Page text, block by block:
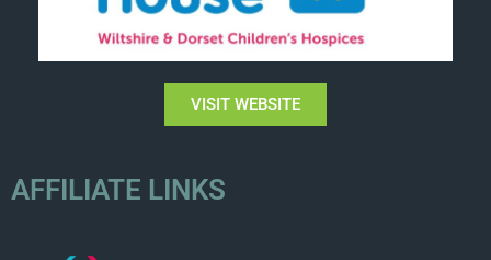
VISIT WEBSITE
AFFILIATE LINKS